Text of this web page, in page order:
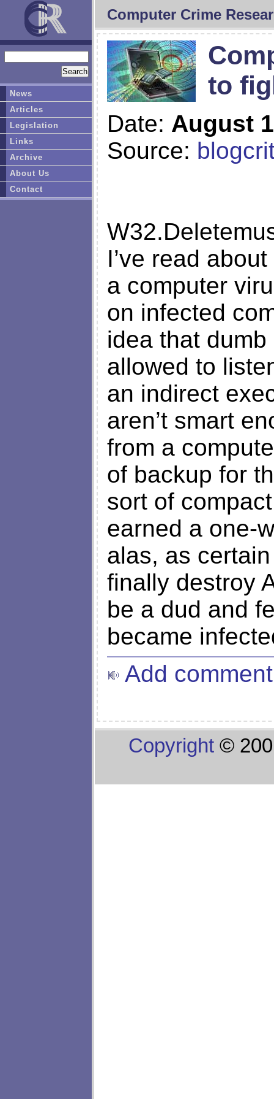
Computer Crime
to
Date: August
Source:
I’ve read
a computer
on infected
idea that
allowed to
an indirect
aren’t smart
from a
of backup for
sort of
earned a one-
alas, as
finally destroy
be a dud and
became
Add comment
Copyright ©
News
Articles
Legislation
Links
Archive
About Us
Contact